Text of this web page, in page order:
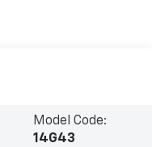
Model Code:
14G43